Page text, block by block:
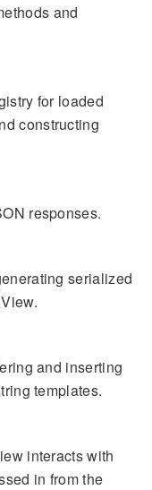
and
for loaded
constructing
responses.
serialized
and inserting
templates.
interacts with
in from the